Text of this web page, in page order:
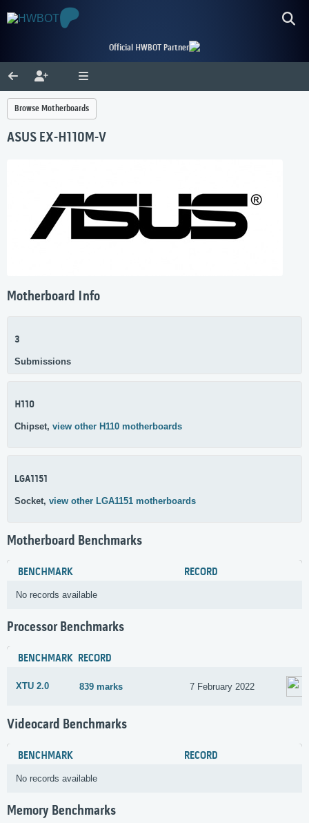
Official HWBOT Partner
Browse Motherboards
ASUS EX-H110M-V
Motherboard Info
3
Submissions
H110
Chipset, view other H110 motherboards
LGA1151
Socket, view other LGA1151 motherboards
Motherboard Benchmarks
BENCHMARK RECORD
No records available
Processor Benchmarks
BENCHMARK RECORD
XTU 2.0 839 marks 7 February 2022
Videocard Benchmarks
BENCHMARK RECORD
No records available
Memory Benchmarks